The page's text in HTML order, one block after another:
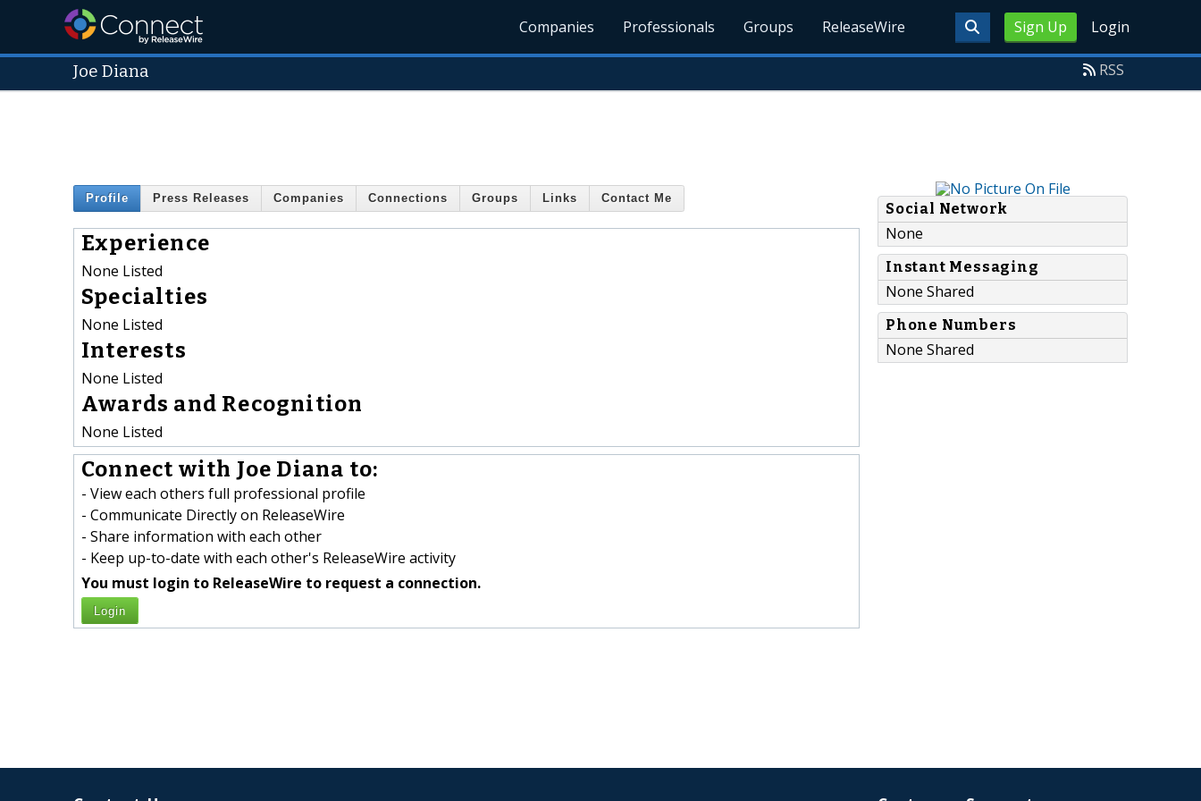
Sign Up Login
Companies Professionals Groups ReleaseWire
Joe Diana RSS
Profile Press Releases Companies Connections Groups Links Contact Me
Experience
None Listed
Specialties
None Listed
Interests
None Listed
Awards and Recognition
None Listed
Connect with Joe Diana to:
- View each others full professional profile
- Communicate Directly on ReleaseWire
- Share information with each other
- Keep up-to-date with each other's ReleaseWire activity
You must login to ReleaseWire to request a connection.
Login
Social Network
None
Instant Messaging
None Shared
Phone Numbers
None Shared